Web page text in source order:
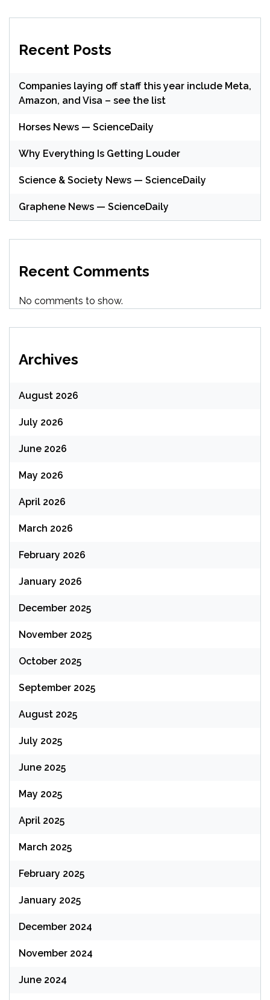
Recent Posts
Companies laying off staff this year include Meta,
Amazon, and Visa – see the list
Horses News — ScienceDaily
Why Everything Is Getting Louder
Science & Society News — ScienceDaily
Graphene News — ScienceDaily
Recent Comments
No comments to show.
Archives
August 2026
July 2026
June 2026
May 2026
April 2026
March 2026
February 2026
January 2026
December 2025
November 2025
October 2025
September 2025
August 2025
July 2025
June 2025
May 2025
April 2025
March 2025
February 2025
January 2025
December 2024
November 2024
June 2024